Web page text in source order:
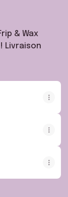
& Wax
Livraison